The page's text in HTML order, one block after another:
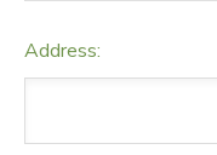
Address: